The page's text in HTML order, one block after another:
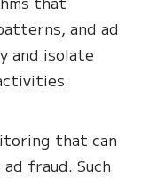
and ad
and isolate
that can
fraud. Such